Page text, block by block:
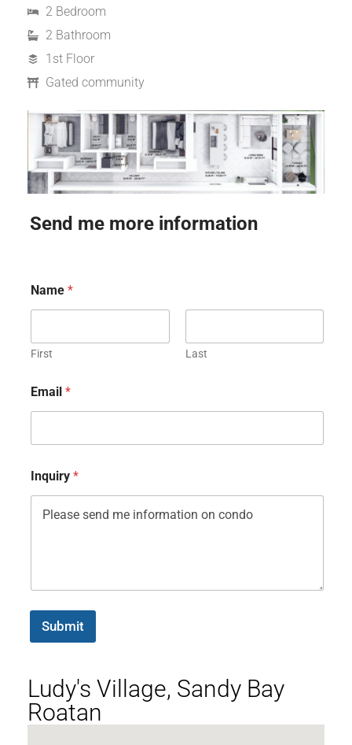
2 Bedroom
2 Bathroom
1st Floor
Gated community
Send me more information
Name *
First Last
Email *
Inquiry *
Submit
Ludy's Village, Sandy Bay
Roatan